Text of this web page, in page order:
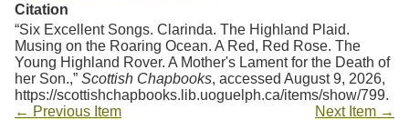
Citation
“Six Excellent Songs. Clarinda. The Highland Plaid.
Musing on the Roaring Ocean. A Red, Red Rose. The
Young Highland Rover. A Mother's Lament for the Death of
her Son.,” Scottish Chapbooks, accessed August 9, 2026,
https://scottishchapbooks.lib.uoguelph.ca/items/show/799.
← Previous Item
Next Item →